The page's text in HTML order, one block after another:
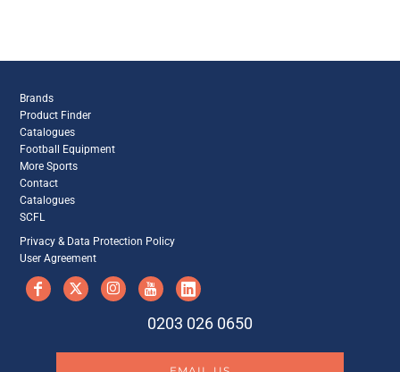
Brands
Product Finder
Catalogues
Football Equipment
More Sports
Contact
Catalogues
SCFL
Privacy & Data Protection Policy
User Agreement
0203 026 0650